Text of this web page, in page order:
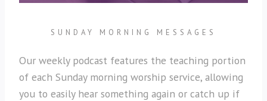
SUNDAY MORNING MESSAGES
Our weekly podcast features the teaching portion
of each Sunday morning worship service, allowing
you to easily hear something again or catch up if